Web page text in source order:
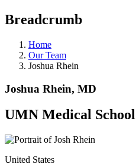
Breadcrumb
Home
Our Team
Joshua Rhein
Joshua Rhein, MD
UMN Medical School
United States